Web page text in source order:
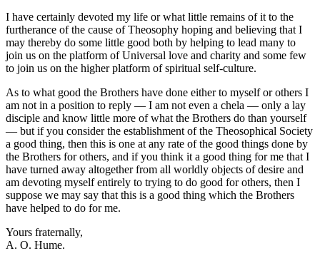
I have certainly devoted my life or what little remains of it to the
furtherance of the cause of Theosophy hoping and believing that I
may thereby do some little good both by helping to lead many to
join us on the platform of Universal love and charity and some few
to join us on the higher platform of spiritual self-culture.
As to what good the Brothers have done either to myself or others I
am not in a position to reply — I am not even a chela — only a lay
disciple and know little more of what the Brothers do than yourself
— but if you consider the establishment of the Theosophical Society
a good thing, then this is one at any rate of the good things done by
the Brothers for others, and if you think it a good thing for me that I
have turned away altogether from all worldly objects of desire and
am devoting myself entirely to trying to do good for others, then I
suppose we may say that this is a good thing which the Brothers
have helped to do for me.
Yours fraternally,
A. O. Hume.